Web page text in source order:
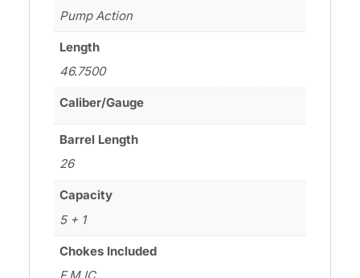
Pump Action
Length
46.7500
Caliber/Gauge
Barrel Length
26
Capacity
5 + 1
Chokes Included